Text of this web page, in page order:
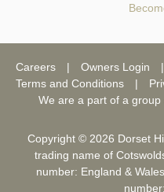
Careers Owners Login
Terms and Conditions
We are a part of a group
Copyright © 2026 Dorset
trading name of
number: England &